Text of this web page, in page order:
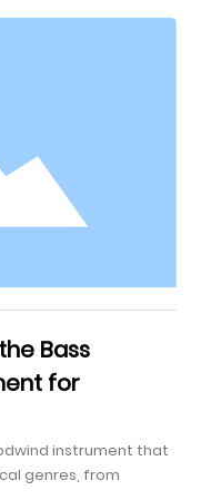
Bass
for
instrument that
genres, from